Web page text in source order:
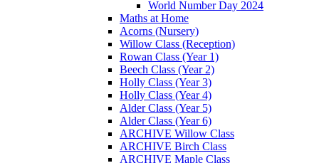
World Number Day 2024
Maths at Home
Acorns (Nursery)
Willow Class (Reception)
Rowan Class (Year 1)
Beech Class (Year 2)
Holly Class (Year 3)
Holly Class (Year 4)
Alder Class (Year 5)
Alder Class (Year 6)
ARCHIVE Willow Class
ARCHIVE Birch Class
ARCHIVE Maple Class